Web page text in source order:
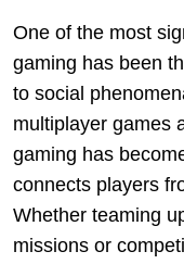
One of the most
gaming has been
to social
multiplayer games
gaming has
connects players
Whether teaming
missions or